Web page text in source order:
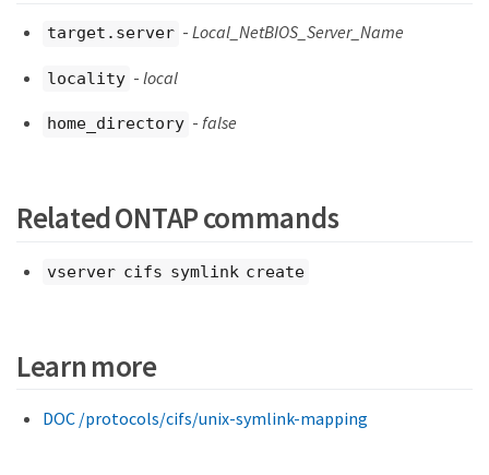
target.server - Local_NetBIOS_Server_Name
locality - local
home_directory - false
Related ONTAP commands
vserver cifs symlink create
Learn more
DOC /protocols/cifs/unix-symlink-mapping